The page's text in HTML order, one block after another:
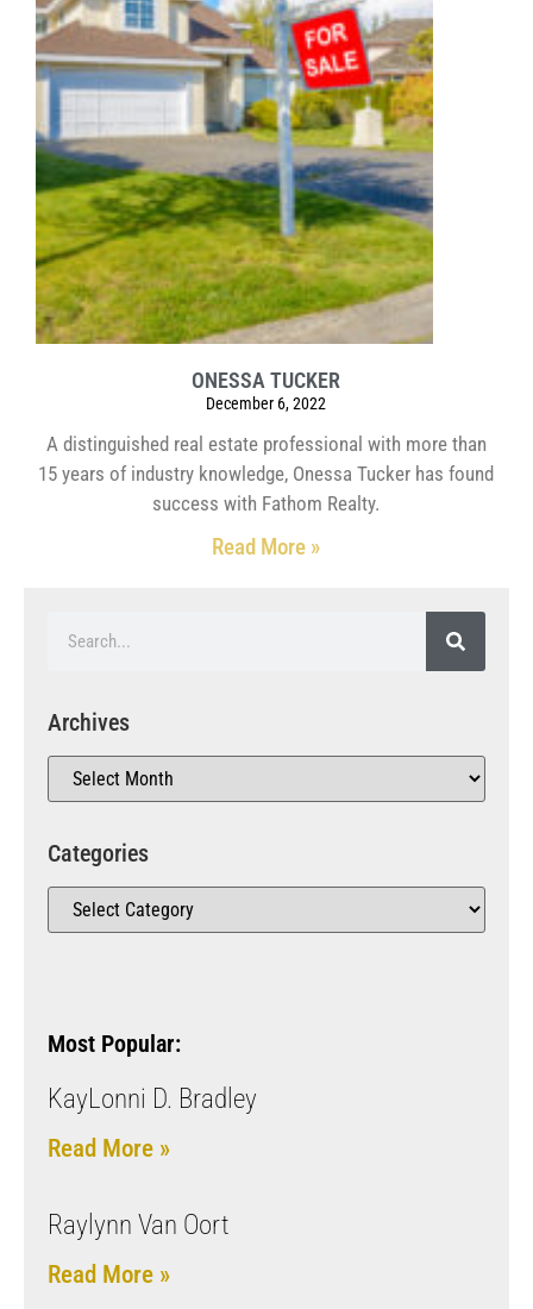
ONESSA TUCKER
December 6, 2022
A distinguished real estate professional with more than
15 years of industry knowledge, Onessa Tucker has found
success with Fathom Realty.
Read More »
Archives
Categories
Most Popular:
KayLonni D. Bradley
Read More »
Raylynn Van Oort
Read More »